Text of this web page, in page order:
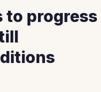
to progress